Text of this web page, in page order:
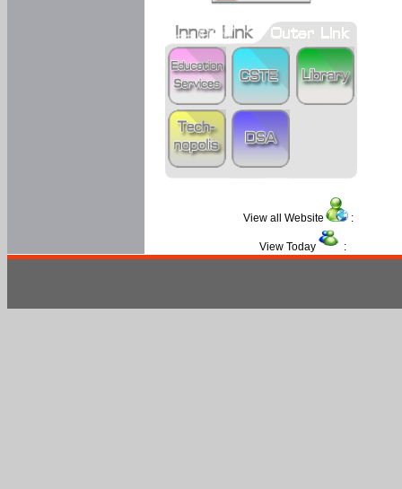
View all Website :
View Today :